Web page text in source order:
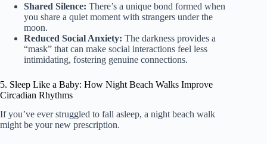
Shared Silence: There’s a unique bond formed when
you share a quiet moment with strangers under the
moon.
Reduced Social Anxiety: The darkness provides a
“mask” that can make social interactions feel less
intimidating, fostering genuine connections.
5. Sleep Like a Baby: How Night Beach Walks Improve
Circadian Rhythms
If you’ve ever struggled to fall asleep, a night beach walk
might be your new prescription.